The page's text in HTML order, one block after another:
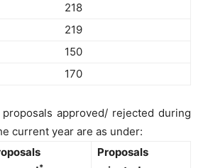
218
219
150
170
approved/ rejected during
current year are as under:
Proposals